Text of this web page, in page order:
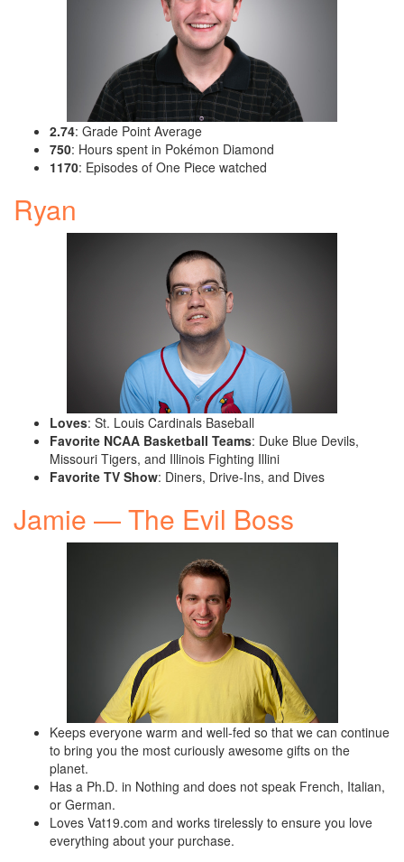
2.74: Grade Point Average
750: Hours spent in Pokémon Diamond
1170: Episodes of One Piece watched
Ryan
Loves: St. Louis Cardinals Baseball
Favorite NCAA Basketball Teams: Duke Blue Devils,
Missouri Tigers, and Illinois Fighting Illini
Favorite TV Show: Diners, Drive-Ins, and Dives
Jamie — The Evil Boss
Keeps everyone warm and well-fed so that we can continue
to bring you the most curiously awesome gifts on the
planet.
Has a Ph.D. in Nothing and does not speak French, Italian,
or German.
Loves Vat19.com and works tirelessly to ensure you love
everything about your purchase.